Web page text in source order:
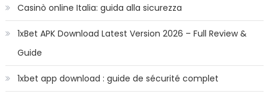
Casinò online Italia: guida alla sicurezza
1xBet APK Download Latest Version 2026 – Full Review &
Guide
1xbet app download : guide de sécurité complet